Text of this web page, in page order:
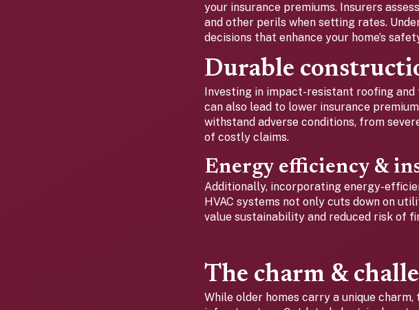
your insurance premiums. Insurers
and other perils when setting rates.
decisions that enhance your home’s
Durable
Investing in impact-resistant roofing
can also lead to lower insurance
withstand adverse conditions, from
of costly claims.
Energy efficiency &
Additionally, incorporating energy-
HVAC systems not only cuts down on
value sustainability and reduced risk of
The charm &
While older homes carry a unique